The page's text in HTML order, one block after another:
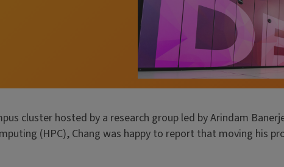
cluster hosted by a research group led by Arindam
(HPC), Chang was happy to report that moving his